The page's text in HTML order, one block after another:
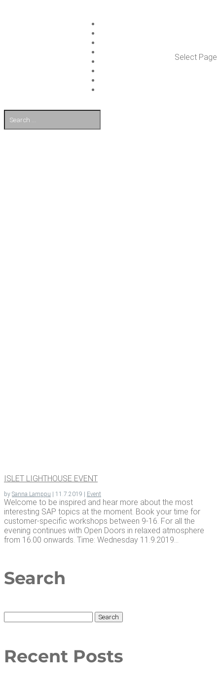
Select Page
ISLET LIGHT­HOUSE EVENT
by Sanna Lamppu | 11.7.2019 | Event
Welcome to be inspired and hear more about the most
interesting SAP topics at the moment. Book your time for
customer-specific workshops between 9-16. For all the
evening continues with Open Doors in relaxed atmosphere
from 16.00 onwards. Time: Wednesday 11.9.2019...
Search
for:
Recent Posts